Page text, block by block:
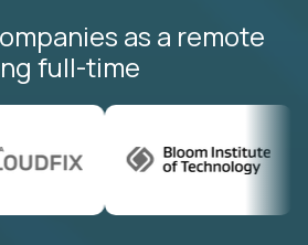
as a remote
full-time